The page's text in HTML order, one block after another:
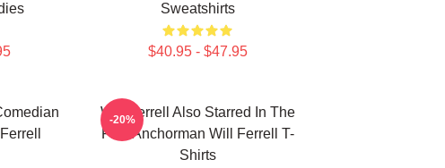
Sweatshirts
$40.95 - $47.95
Will Ferrell Also Starred In The
Film Anchorman Will Ferrell T-
Shirts
-20%